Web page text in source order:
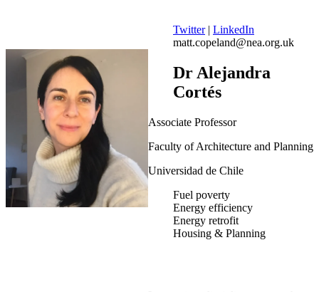
Twitter| LinkedIn
matt.copeland@nea.org.uk
Dr Alejandra
Cortés
Associate Professor
Faculty of Architecture and Planning
Universidad de Chile
Fuel poverty
Energy efficiency
Energy retrofit
Housing & Planning